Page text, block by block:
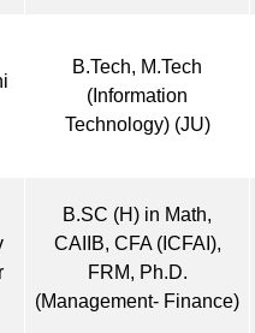
B.Tech, M.Tech
(Information
Technology) (JU)
B.SC (H) in Math,
CAIIB, CFA (ICFAI),
FRM, Ph.D.
(Management- Finance)